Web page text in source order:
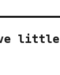
little